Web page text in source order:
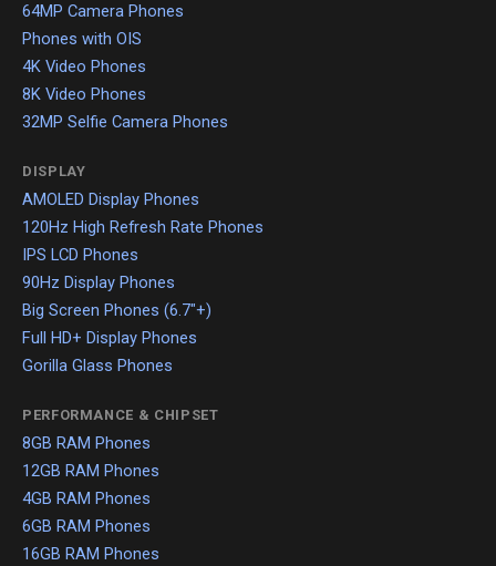
64MP Camera Phones
Phones with OIS
4K Video Phones
8K Video Phones
32MP Selfie Camera Phones
DISPLAY
AMOLED Display Phones
120Hz High Refresh Rate Phones
IPS LCD Phones
90Hz Display Phones
Big Screen Phones (6.7"+)
Full HD+ Display Phones
Gorilla Glass Phones
PERFORMANCE & CHIPSET
8GB RAM Phones
12GB RAM Phones
4GB RAM Phones
6GB RAM Phones
16GB RAM Phones